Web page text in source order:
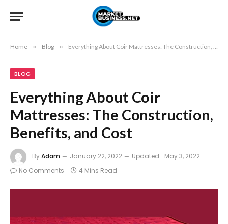
Home » Blog » Everything About Coir Mattresses: The Construction, Benefits, and Cost
BLOG
Everything About Coir
Mattresses: The Construction,
Benefits, and Cost
ByAdam January 22, 2022 Updated: May 3, 2022
No Comments
4 Mins Read